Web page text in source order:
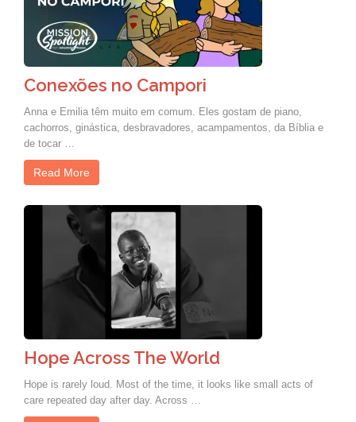
Conexões no Campori
Anna e Emilia têm muito em comum. Eles gostam de piano,
cachorros, ginástica, desbravadores, acampamentos, da Bíblia e
de tocar …
Read More
Hope Across The World
Hope is rarely loud. Most of the time, it looks like small acts of
care repeated day after day. Across …